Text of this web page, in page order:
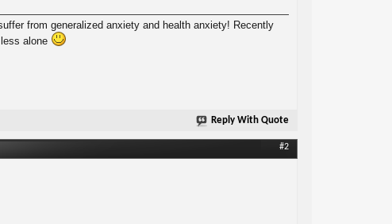
from generalized anxiety and health anxiety! Recently
alone
Reply With Quote
#2